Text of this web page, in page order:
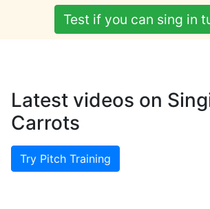
Test if you can sing in
Latest videos on
Carrots
Try Pitch Training